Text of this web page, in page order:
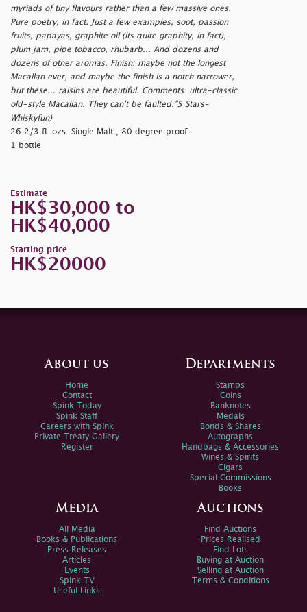
myriads of tiny flavours rather than a few massive ones.
Pure poetry, in fact. Just a few examples, soot, passion
fruits, papayas, graphite oil (its quite graphity, in fact),
plum jam, pipe tobacco, rhubarb... And dozens and
dozens of other aromas. Finish: maybe not the longest
Macallan ever, and maybe the finish is a notch narrower,
but these... raisins are beautiful. Comments: ultra-classic
old-style Macallan. They can't be faulted."5 Stars-
Whiskyfun)
26 2/3 fl. ozs. Single Malt., 80 degree proof.
1 bottle
Estimate
HK$30,000 to
HK$40,000
Starting price
HK$20000
About us
Home
Contact
Spink Today
Spink Staff
Careers with Spink
Private Treaty Gallery
Register
Departments
Stamps
Coins
Banknotes
Medals
Bonds & Shares
Autographs
Handbags & Accessories
Wines & Spirits
Cigars
Special Commissions
Books
Media
All Media
Books & Publications
Press Releases
Articles
Events
Spink TV
Useful Links
Auctions
Find Auctions
Prices Realised
Find Lots
Buying at Auction
Selling at Auction
Terms & Conditions